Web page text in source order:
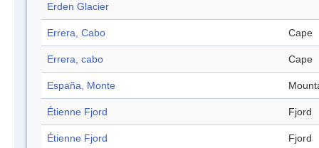
Erden Glacier
Errera, Cabo Cape
Errera, cabo Cape
España, Monte
Étienne Fjord Fjord
Étienne Fjord Fjord